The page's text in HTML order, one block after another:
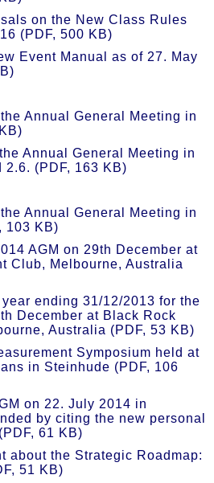
on the New Class Rules
(PDF, 500 KB)
Event Manual as of 27. May
Annual General Meeting in
Annual General Meeting in
2.6. (PDF, 163 KB)
Annual General Meeting in
103 KB)
AGM on 29th December at
Club, Melbourne, Australia
ending 31/12/2013 for the
December at Black Rock
Australia (PDF, 53 KB)
Symposium held at
in Steinhude (PDF, 106
on 22. July 2014 in
by citing the new personal
61 KB)
about the Strategic Roadmap:
51 KB)